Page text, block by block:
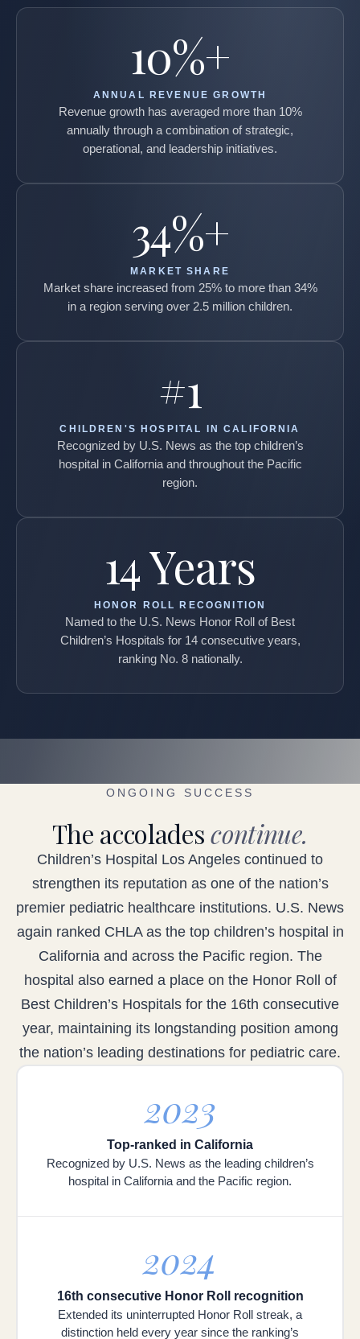
10%+
ANNUAL REVENUE GROWTH
Revenue growth has averaged more than 10%
annually through a combination of strategic,
operational, and leadership initiatives.
34%+
MARKET SHARE
Market share increased from 25% to more than 34%
in a region serving over 2.5 million children.
#1
CHILDREN'S HOSPITAL IN CALIFORNIA
Recognized by U.S. News as the top children’s
hospital in California and throughout the Pacific
region.
14 Years
HONOR ROLL RECOGNITION
Named to the U.S. News Honor Roll of Best
Children’s Hospitals for 14 consecutive years,
ranking No. 8 nationally.
ONGOING SUCCESS
The accoladescontinue.
Children’s Hospital Los Angeles continued to
strengthen its reputation as one of the nation’s
premier pediatric healthcare institutions. U.S. News
again ranked CHLA as the top children’s hospital in
California and across the Pacific region. The
hospital also earned a place on the Honor Roll of
Best Children’s Hospitals for the 16th consecutive
year, maintaining its longstanding position among
the nation’s leading destinations for pediatric care.
2023
Top-ranked in California
Recognized by U.S. News as the leading children’s
hospital in California and the Pacific region.
2024
16th consecutive Honor Roll recognition
Extended its uninterrupted Honor Roll streak, a
distinction held every year since the ranking’s